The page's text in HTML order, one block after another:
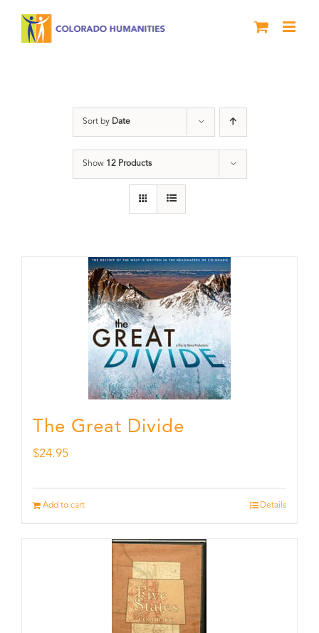
Sort by Date
Show 12 Products
The Great Divide
$24.95
Add to cart Details